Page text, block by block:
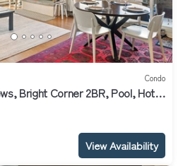
Condo
Bright Corner 2BR, Pool, Hot
View Availability